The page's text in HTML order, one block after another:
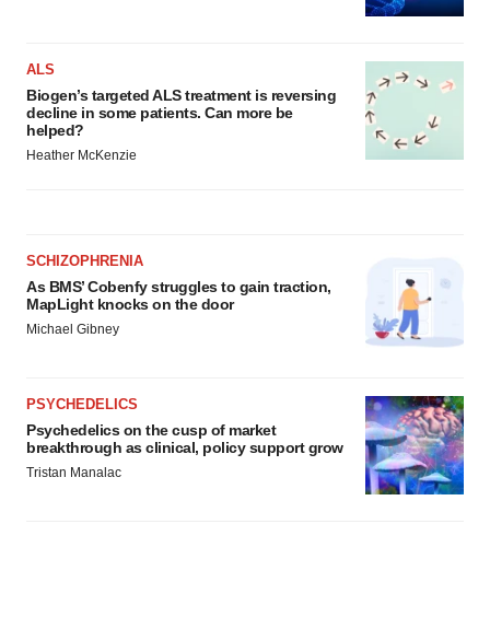
ALS
Biogen’s targeted ALS treatment is reversing
decline in some patients. Can more be
helped?
Heather McKenzie
SCHIZOPHRENIA
As BMS’ Cobenfy struggles to gain traction,
MapLight knocks on the door
Michael Gibney
PSYCHEDELICS
Psychedelics on the cusp of market
breakthrough as clinical, policy support grow
Tristan Manalac